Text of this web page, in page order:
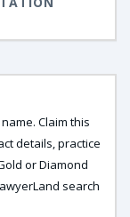
Claim this
details, practice
or Diamond
search